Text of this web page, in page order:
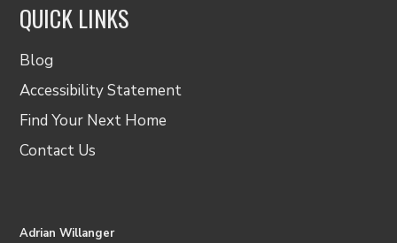
QUICK LINKS
Blog
Accessibility Statement
Find Your Next Home
Contact Us
Adrian Willanger